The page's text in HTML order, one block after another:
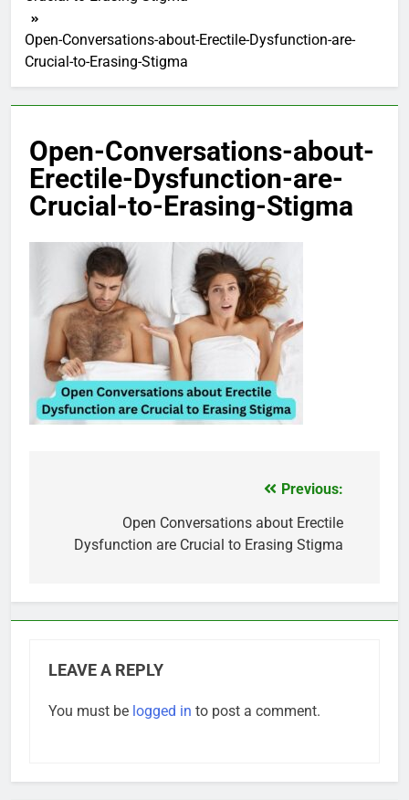
Open-Conversations-about-Erectile-Dysfunction-are-
Crucial-to-Erasing-Stigma
Open-Conversations-about-
Erectile-Dysfunction-are-
Crucial-to-Erasing-Stigma
navigation
Previous:
Open Conversations about Erectile
Dysfunction are Crucial to Erasing Stigma
LEAVE A REPLY
You must be logged in to post a comment.